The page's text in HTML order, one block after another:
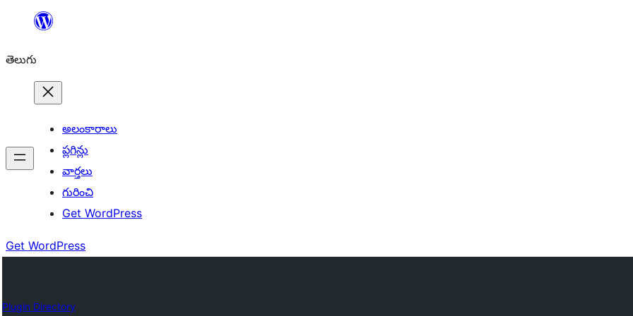
విషయానికి
తెలుగు
అలంకారాలు
ప్లగిన్లు
వార్తలు
గురించి
Get WordPress
Get WordPress
Plugin Directory